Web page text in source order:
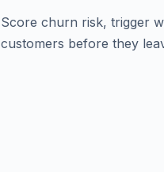
Score churn risk, trigger
customers before they